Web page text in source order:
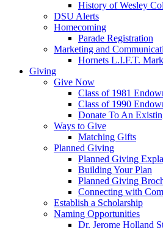
History of Wesley
DSU Alerts
Homecoming
Parade Registration
Marketing and
Hornets L.I.F.T.
Giving
Give Now
Class of 1981
Class of 1990
Donate To An
Ways to Give
Matching Gifts
Planned Giving
Planned Giving
Building Your Plan
Planned Giving
Connecting with
Establish a Scholarship
Naming Opportunities
Dr. Jerome Holland